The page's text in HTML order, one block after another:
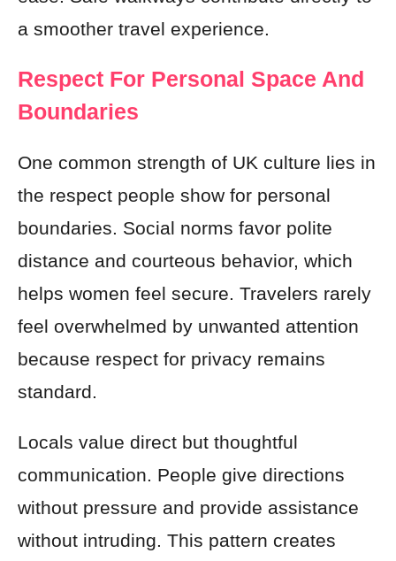
a smoother travel experience.
Respect For Personal Space And
Boundaries
One common strength of UK culture lies in
the respect people show for personal
boundaries. Social norms favor polite
distance and courteous behavior, which
helps women feel secure. Travelers rarely
feel overwhelmed by unwanted attention
because respect for privacy remains
standard.
Locals value direct but thoughtful
communication. People give directions
without pressure and provide assistance
without intruding. This pattern creates